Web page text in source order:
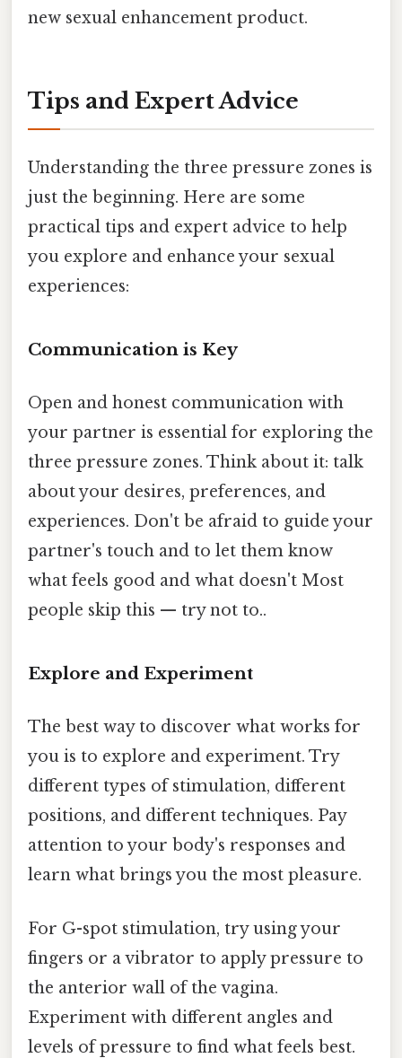
new sexual enhancement product.
Tips and Expert Advice
Understanding the three pressure zones is
just the beginning. Here are some
practical tips and expert advice to help
you explore and enhance your sexual
experiences:
Communication is Key
Open and honest communication with
your partner is essential for exploring the
three pressure zones. Think about it: talk
about your desires, preferences, and
experiences. Don't be afraid to guide your
partner's touch and to let them know
what feels good and what doesn't Most
people skip this — try not to..
Explore and Experiment
The best way to discover what works for
you is to explore and experiment. Try
different types of stimulation, different
positions, and different techniques. Pay
attention to your body's responses and
learn what brings you the most pleasure.
For G-spot stimulation, try using your
fingers or a vibrator to apply pressure to
the anterior wall of the vagina.
Experiment with different angles and
levels of pressure to find what feels best.